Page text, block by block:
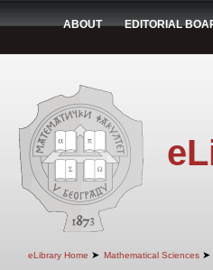
ABOUT EDITORIAL
eLibrary Home ➤ Mathematical Sciences ➤